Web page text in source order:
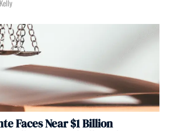
Faces Near $1 Billion